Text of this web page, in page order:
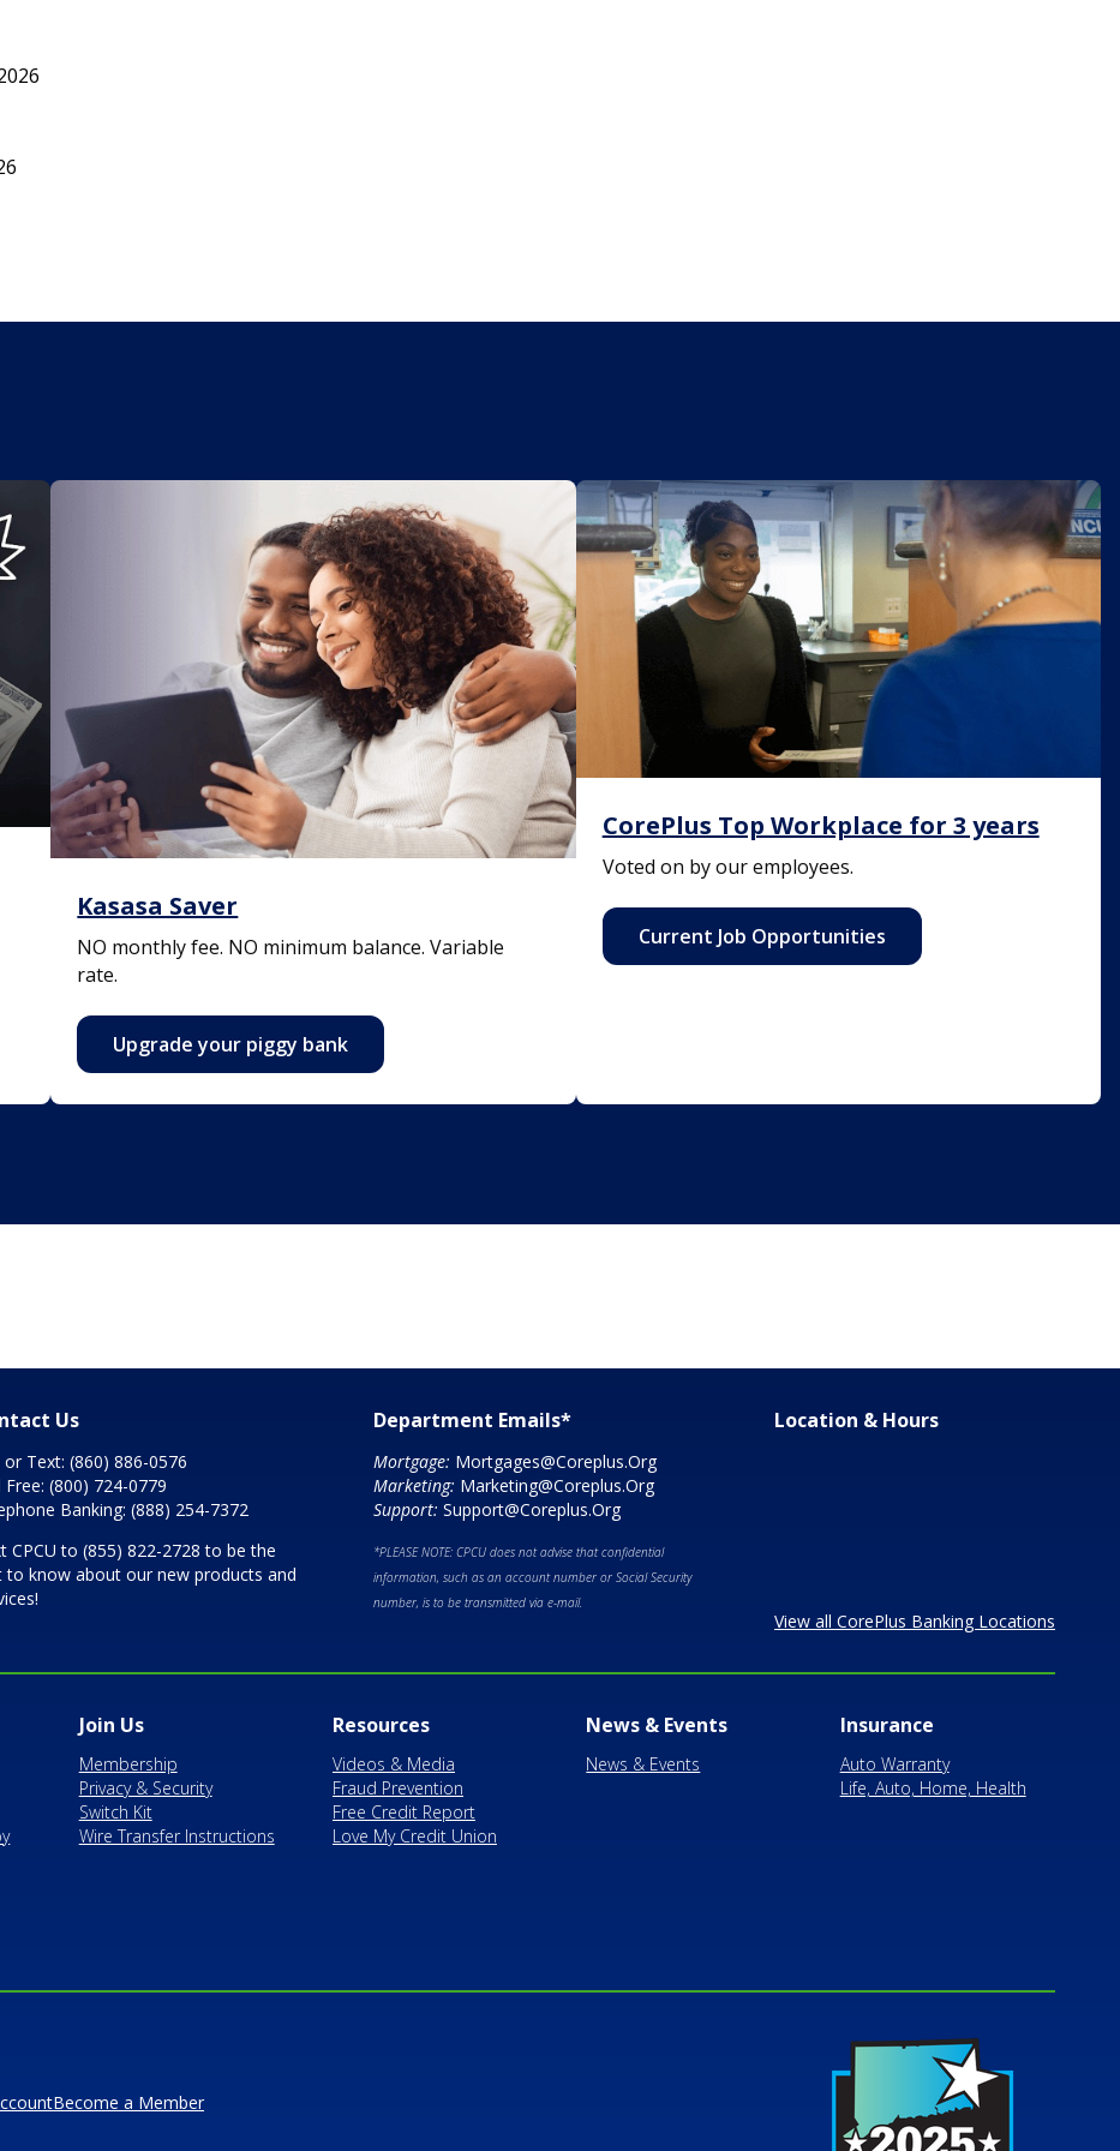
Kasasa Saver
Kasasa Saver
NO monthly fee. NO minimum balance. Variable
rate.
Upgrade your piggy bank
CorePlus Top Workplace for 3 years
CorePlus Top Workplace for 3 years
Voted on by our employees.
Current Job Opportunities
Us
or Text: (860) 886-0576
Free: (800) 724-0779
Banking: (888) 254-7372
CPCU to (855) 822-2728 to be the
to know about our new products and
Department Emails*
Mortgage: Mortgages@Coreplus.Org
Marketing: Marketing@Coreplus.Org
Support: Support@Coreplus.Org
*PLEASE NOTE: CPCU does not advise that confidential
information, such as an account number or Social Security
number, is to be transmitted via e-mail.
Location & Hours
View all CorePlus Banking Locations
Join Us
Membership
Privacy & Security
Switch Kit
Wire Transfer Instructions
Resources
Videos & Media
Fraud Prevention
Free Credit Report
Love My Credit Union
News & Events
News & Events
Insurance
Auto Warranty
Life, Auto, Home, Health
Become a Member